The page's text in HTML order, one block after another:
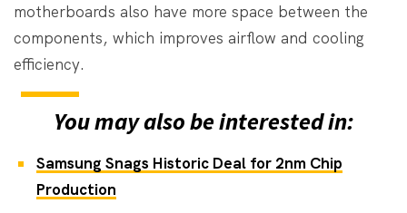
motherboards also have more space between the
components, which improves airflow and cooling
efficiency.
You may also be interested in:
Samsung Snags Historic Deal for 2nm Chip
Production